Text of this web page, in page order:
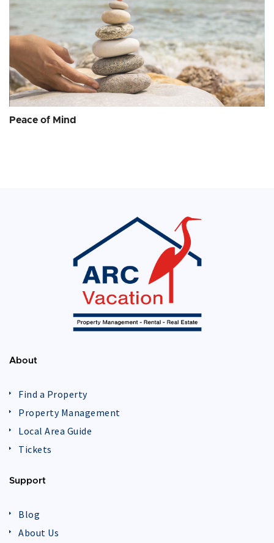
Peace of Mind
About
Find a Property
Property Management
Local Area Guide
Tickets
Support
Blog
About Us